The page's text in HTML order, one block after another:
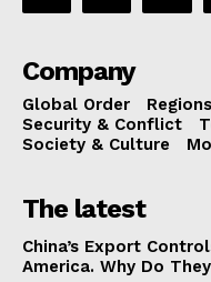
Company
Global Order Regions
Security & Conflict
Society & Culture
The latest
China’s Export
America. Why Do